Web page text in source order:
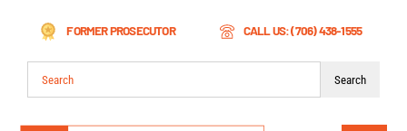
content
FORMER PROSECUTOR CALL US: (706) 438-1555
Search
for: